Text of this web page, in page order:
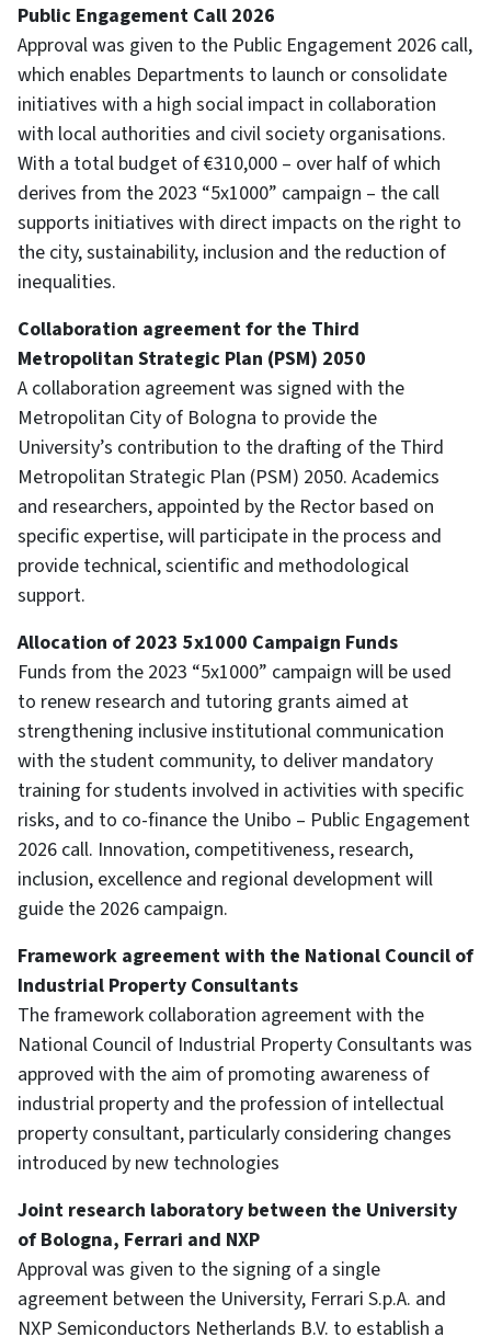
Public Engagement Call 2026
Approval was given to the Public Engagement 2026 call,
which enables Departments to launch or consolidate
initiatives with a high social impact in collaboration
with local authorities and civil society organisations.
With a total budget of €310,000 – over half of which
derives from the 2023 “5x1000” campaign – the call
supports initiatives with direct impacts on the right to
the city, sustainability, inclusion and the reduction of
inequalities.
Collaboration agreement for the Third
Metropolitan Strategic Plan (PSM) 2050
A collaboration agreement was signed with the
Metropolitan City of Bologna to provide the
University’s contribution to the drafting of the Third
Metropolitan Strategic Plan (PSM) 2050. Academics
and researchers, appointed by the Rector based on
specific expertise, will participate in the process and
provide technical, scientific and methodological
support.
Allocation of 2023 5x1000 Campaign Funds
Funds from the 2023 “5x1000” campaign will be used
to renew research and tutoring grants aimed at
strengthening inclusive institutional communication
with the student community, to deliver mandatory
training for students involved in activities with specific
risks, and to co-finance the Unibo – Public Engagement
2026 call. Innovation, competitiveness, research,
inclusion, excellence and regional development will
guide the 2026 campaign.
Framework agreement with the National Council of
Industrial Property Consultants
The framework collaboration agreement with the
National Council of Industrial Property Consultants was
approved with the aim of promoting awareness of
industrial property and the profession of intellectual
property consultant, particularly considering changes
introduced by new technologies
Joint research laboratory between the University
of Bologna, Ferrari and NXP
Approval was given to the signing of a single
agreement between the University, Ferrari S.p.A. and
NXP Semiconductors Netherlands B.V. to establish a